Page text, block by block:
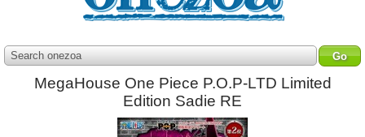
Search onezoa
MegaHouse One Piece P.O.P-LTD Limited
Edition Sadie RE